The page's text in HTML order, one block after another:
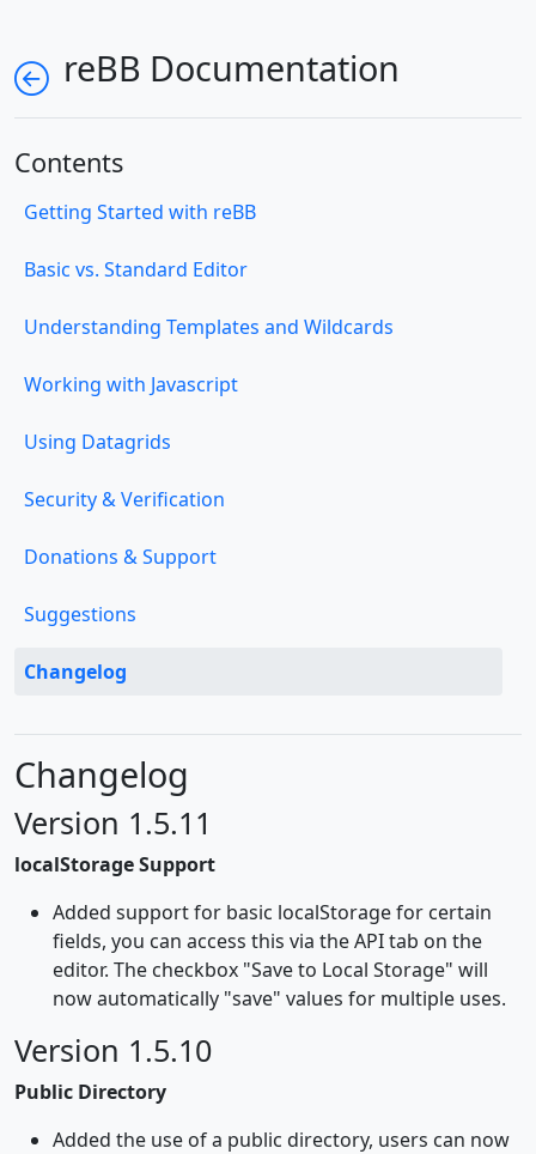
reBB Documentation
Contents
Getting Started with reBB
Basic vs. Standard Editor
Understanding Templates and Wildcards
Working with Javascript
Using Datagrids
Security & Verification
Donations & Support
Suggestions
Changelog
Changelog
Version 1.5.11
localStorage Support
Added support for basic localStorage for certain
fields, you can access this via the API tab on the
editor. The checkbox "Save to Local Storage" will
now automatically "save" values for multiple uses.
Version 1.5.10
Public Directory
Added the use of a public directory, users can now